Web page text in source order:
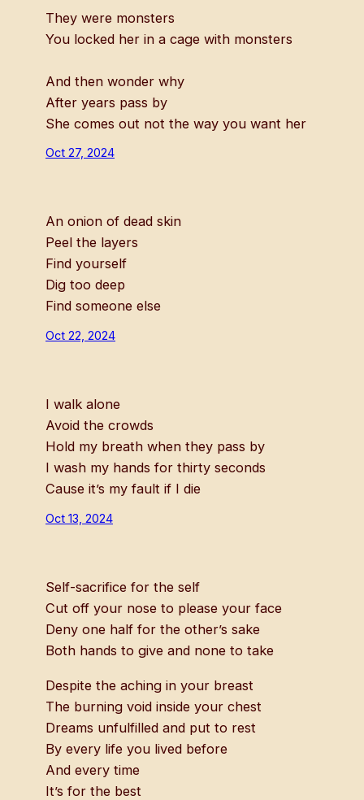
They were monsters
You locked her in a cage with monsters
And then wonder why
After years pass by
She comes out not the way you want her
Oct 27, 2024
An onion of dead skin
Peel the layers
Find yourself
Dig too deep
Find someone else
Oct 22, 2024
I walk alone
Avoid the crowds
Hold my breath when they pass by
I wash my hands for thirty seconds
Cause it’s my fault if I die
Oct 13, 2024
Self-sacrifice for the self
Cut off your nose to please your face
Deny one half for the other’s sake
Both hands to give and none to take
Despite the aching in your breast
The burning void inside your chest
Dreams unfulfilled and put to rest
By every life you lived before
And every time
It’s for the best